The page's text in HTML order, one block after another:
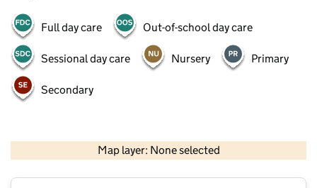
Full day care Out-of-school day care
Sessional day care Nursery Primary
Secondary
Map layer: None selected
Contains OS data © Crown copyright and database rights 2026